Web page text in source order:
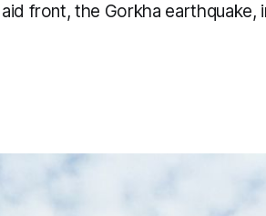
front, the Gorkha earthquake,